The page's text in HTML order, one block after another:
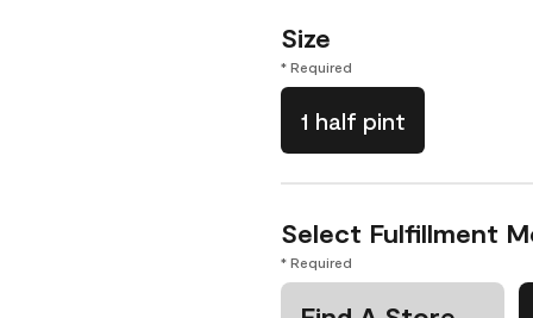
Size
* Required
1 half pint
Select Fulfillment
* Required